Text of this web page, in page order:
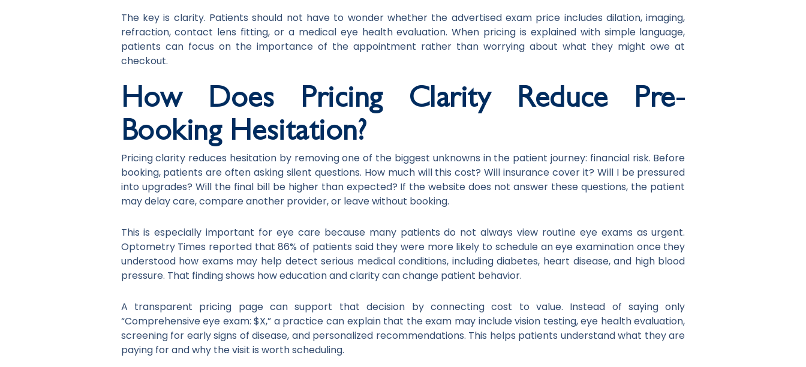
The key is clarity. Patients should not have to wonder whether the advertised exam price includes dilation, imaging,
refraction, contact lens fitting, or a medical eye health evaluation. When pricing is explained with simple language,
patients can focus on the importance of the appointment rather than worrying about what they might owe at
checkout.
How Does Pricing Clarity Reduce Pre-
Booking Hesitation?
Pricing clarity reduces hesitation by removing one of the biggest unknowns in the patient journey: financial risk. Before
booking, patients are often asking silent questions. How much will this cost? Will insurance cover it? Will I be pressured
into upgrades? Will the final bill be higher than expected? If the website does not answer these questions, the patient
may delay care, compare another provider, or leave without booking.
This is especially important for eye care because many patients do not always view routine eye exams as urgent.
Optometry Times reported that 86% of patients said they were more likely to schedule an eye examination once they
understood how exams may help detect serious medical conditions, including diabetes, heart disease, and high blood
pressure. That finding shows how education and clarity can change patient behavior.
A transparent pricing page can support that decision by connecting cost to value. Instead of saying only
“Comprehensive eye exam: $X,” a practice can explain that the exam may include vision testing, eye health evaluation,
screening for early signs of disease, and personalized recommendations. This helps patients understand what they are
paying for and why the visit is worth scheduling.